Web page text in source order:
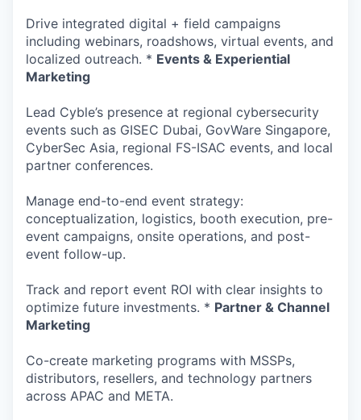
Drive integrated digital + field campaigns
including webinars, roadshows, virtual events, and
localized outreach. * Events & Experiential
Marketing
Lead Cyble’s presence at regional cybersecurity
events such as GISEC Dubai, GovWare Singapore,
CyberSec Asia, regional FS-ISAC events, and local
partner conferences.
Manage end-to-end event strategy:
conceptualization, logistics, booth execution, pre-
event campaigns, onsite operations, and post-
event follow-up.
Track and report event ROI with clear insights to
optimize future investments. * Partner & Channel
Marketing
Co-create marketing programs with MSSPs,
distributors, resellers, and technology partners
across APAC and META.